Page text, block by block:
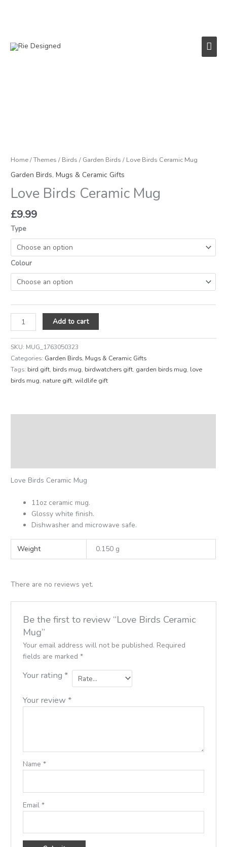
Main
Home/Themes / Birds / Garden Birds / Love Birds Ceramic Mug
Garden Birds,Mugs & Ceramic Gifts
Love Birds Ceramic Mug
£9.99
Type
Colour
Add to cart
SKU: MUG_1763050323
Categories: Garden Birds, Mugs & Ceramic Gifts
Tags: bird gift, birds mug, birdwatchers gift, garden birds mug, love
birds mug, nature gift,wildlife gift
Love Birds Ceramic Mug
11oz ceramic mug.
Glossy white finish.
Dishwasher and microwave safe.
Weight 0.150 g
There are no reviews yet.
Be the first to review “Love Birds Ceramic
Mug”
Your email address will not be published. Required
fields are marked *
Your rating *
Your review *
Name *
Email *